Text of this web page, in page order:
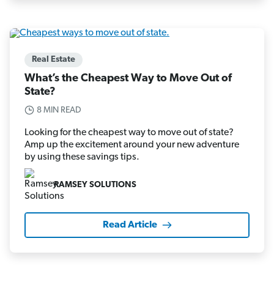
Real Estate
What’s the Cheapest Way to Move Out of
State?
8 MIN READ
Looking for the cheapest way to move out of state?
Amp up the excitement around your new adventure
by using these savings tips.
RAMSEY SOLUTIONS
Read Article